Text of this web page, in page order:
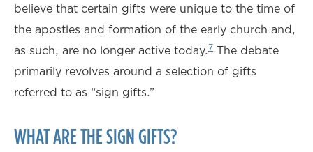
believe that certain gifts were unique to the time of
the apostles and formation of the early church and,
as such, are no longer active today.7 The debate
primarily revolves around a selection of gifts
referred to as “sign gifts.”
WHAT ARE THE SIGN GIFTS?